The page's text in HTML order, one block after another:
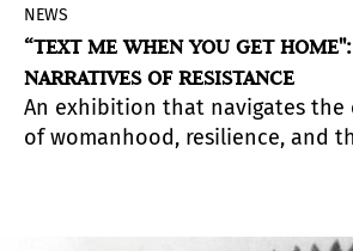
NEWS
“TEXT ME WHEN YOU GET
NARRATIVES OF RESISTANCE
An exhibition that navigates the
of womanhood, resilience, and